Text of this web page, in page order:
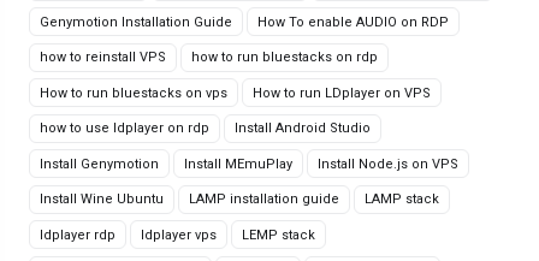
Genymotion Installation Guide How To enable AUDIO on RDP
how to reinstall VPS how to run bluestacks on rdp
How to run bluestacks on vps How to run LDplayer on VPS
how to use ldplayer on rdp Install Android Studio
Install Genymotion Install MEmuPlay Install Node.js on VPS
Install Wine Ubuntu LAMP installation guide LAMP stack
ldplayer rdp ldplayer vps LEMP stack